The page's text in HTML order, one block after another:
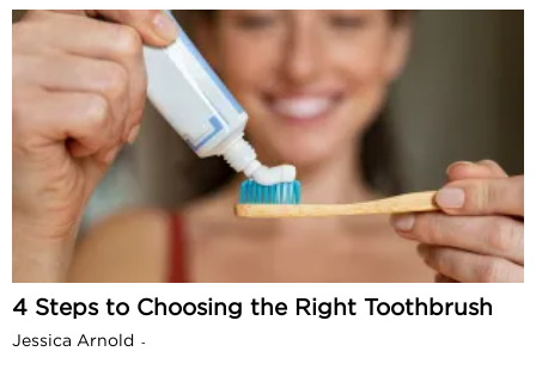
4 Steps to Choosing the Right Toothbrush
Jessica Arnold -